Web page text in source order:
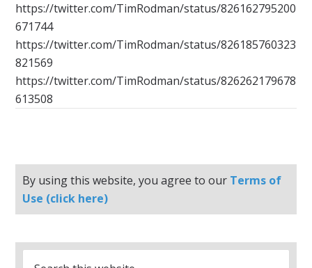
https://twitter.com/TimRodman/status/826162795200
671744
https://twitter.com/TimRodman/status/826185760323
821569
https://twitter.com/TimRodman/status/826262179678
613508
By using this website, you agree to our Terms of
Use (click here)